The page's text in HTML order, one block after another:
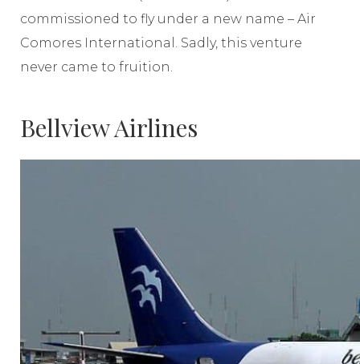
commissioned to fly under a new name – Air
Comores International. Sadly, this venture
never came to fruition.
Bellview Airlines